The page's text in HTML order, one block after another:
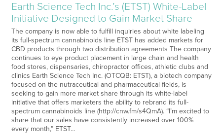
Earth Science Tech Inc.’s (ETST) White-Label
Initiative Designed to Gain Market Share
The company is now able to fulfill inquiries about white labeling
its full-spectrum cannabinoids line ETST has added markets for
CBD products through two distribution agreements The company
continues to eye product placement in large chain and health
food stores, dispensaries, chiropractor offices, athletic clubs and
clinics Earth Science Tech Inc. (OTCQB: ETST), a biotech company
focused on the nutraceutical and pharmaceutical fields, is
seeking to gain more market share through its white-label
initiative that offers marketers the ability to rebrand its full-
spectrum cannabinoids line (http://cnw.fm/s4QmA). “I’m excited to
share that our sales have consistently increased over 100%
every month,” ETST…